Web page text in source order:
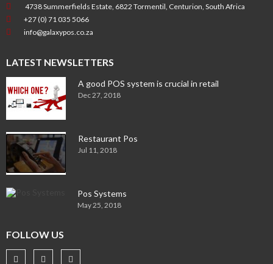
4738 Summerfields Estate, 6822 Tormentil, Centurion, South Africa
+27 (0) 71 035 5066
info@galaxypos.co.za
LATEST NEWSLETTERS
A good POS system is crucial in retail
Dec 27, 2018
Restaurant Pos
Jul 11, 2018
Pos Systems
May 25, 2018
FOLLOW US